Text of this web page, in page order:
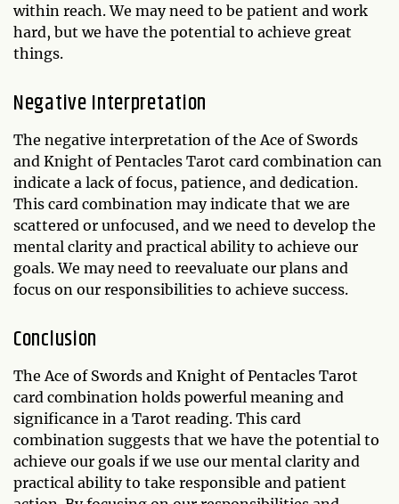
within reach. We may need to be patient and work
hard, but we have the potential to achieve great
things.
Negative Interpretation
The negative interpretation of the Ace of Swords
and Knight of Pentacles Tarot card combination can
indicate a lack of focus, patience, and dedication.
This card combination may indicate that we are
scattered or unfocused, and we need to develop the
mental clarity and practical ability to achieve our
goals. We may need to reevaluate our plans and
focus on our responsibilities to achieve success.
Conclusion
The Ace of Swords and Knight of Pentacles Tarot
card combination holds powerful meaning and
significance in a Tarot reading. This card
combination suggests that we have the potential to
achieve our goals if we use our mental clarity and
practical ability to take responsible and patient